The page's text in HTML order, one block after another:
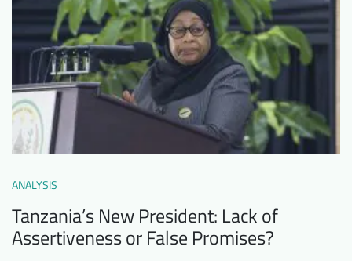
ANALYSIS
Tanzania’s New President: Lack of
Assertiveness or False Promises?